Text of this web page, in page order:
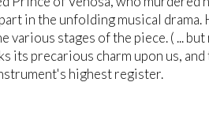
in the unfolding musical
various stages of the piece. ( ...
its precarious charm upon us,
highest register.